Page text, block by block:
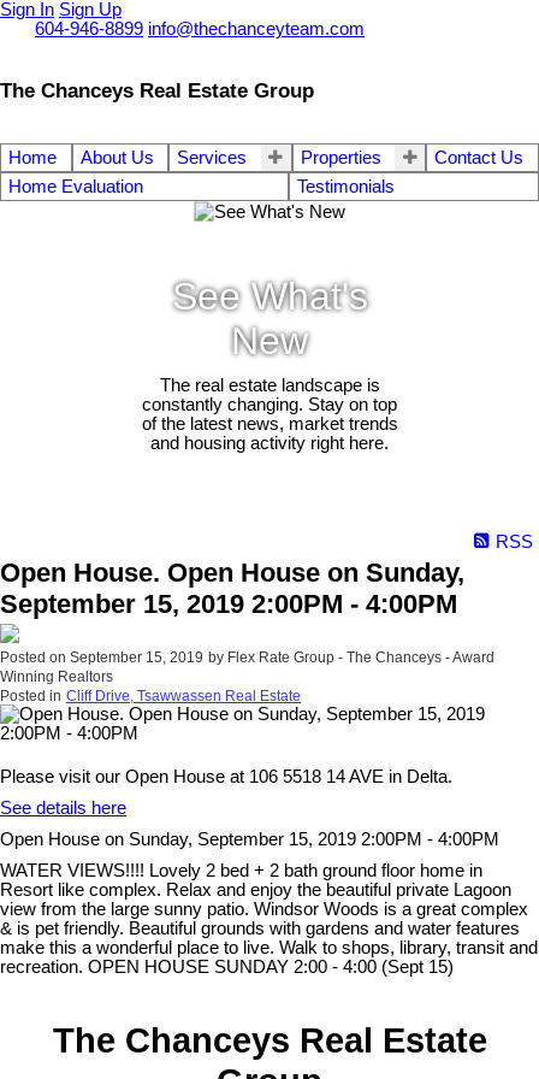
Sign In Sign Up
604-946-8899 info@thechanceyteam.com
The Chanceys Real Estate Group
Home About Us Services Properties
Contact Us
Home Evaluation
Testimonials
See What's
New
The real estate landscape is
constantly changing. Stay on top
of the latest news, market trends
and housing activity right here.
RSS
Open House. Open House on Sunday,
September 15, 2019 2:00PM - 4:00PM
Posted on September 15, 2019 by Flex Rate Group - The Chanceys - Award
Winning Realtors
Posted in Cliff Drive, Tsawwassen Real Estate
Please visit our Open House at 106 5518 14 AVE in Delta.
See details here
Open House on Sunday, September 15, 2019 2:00PM - 4:00PM
WATER VIEWS!!!! Lovely 2 bed + 2 bath ground floor home in
Resort like complex. Relax and enjoy the beautiful private Lagoon
view from the large sunny patio. Windsor Woods is a great complex
& is pet friendly. Beautiful grounds with gardens and water features
make this a wonderful place to live. Walk to shops, library, transit and
recreation. OPEN HOUSE SUNDAY 2:00 - 4:00 (Sept 15)
The Chanceys Real Estate